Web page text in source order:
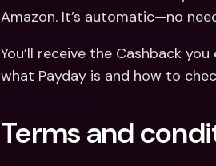
Amazon. It’s automatic—no
You’ll receive the Cashback
what Payday is and how to
Terms and